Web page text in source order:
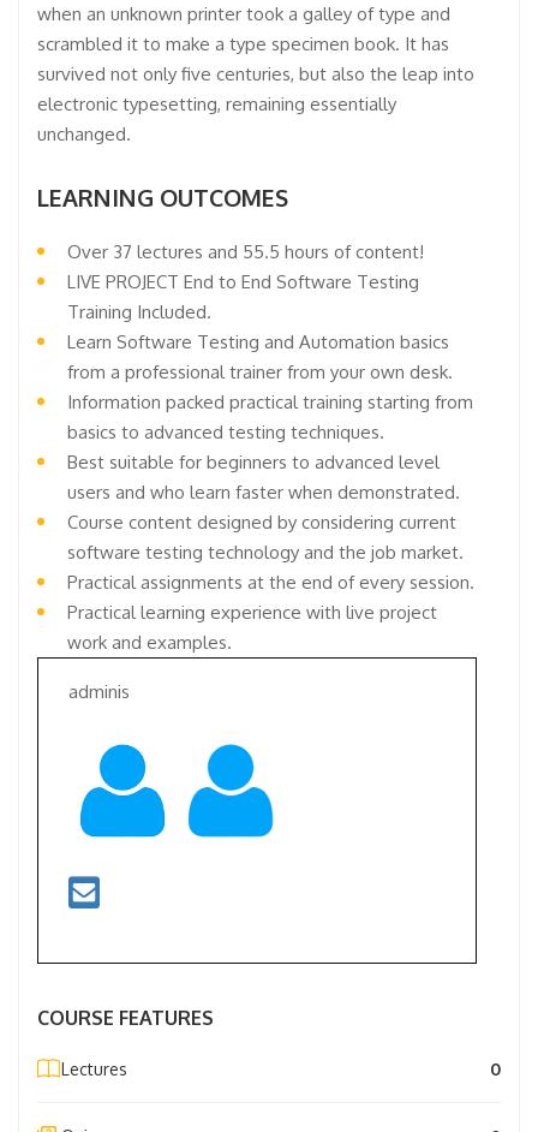
when an unknown printer took a galley of type and
scrambled it to make a type specimen book. It has
survived not only five centuries, but also the leap into
electronic typesetting, remaining essentially
unchanged.
LEARNING OUTCOMES
Over 37 lectures and 55.5 hours of content!
LIVE PROJECT End to End Software Testing
Training Included.
Learn Software Testing and Automation basics
from a professional trainer from your own desk.
Information packed practical training starting from
basics to advanced testing techniques.
Best suitable for beginners to advanced level
users and who learn faster when demonstrated.
Course content designed by considering current
software testing technology and the job market.
Practical assignments at the end of every session.
Practical learning experience with live project
work and examples.
adminis
COURSE FEATURES
Lectures 0